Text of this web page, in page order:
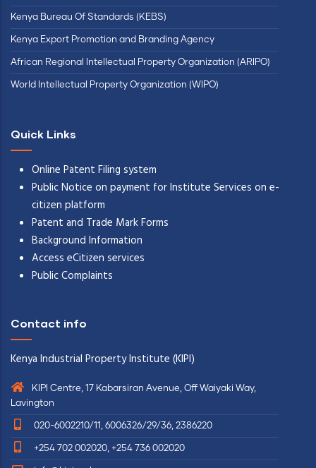
Kenya Bureau Of Standards (KEBS)
Kenya Export Promotion and Branding Agency
African Regional Intellectual Property Organization (ARIPO)
World Intellectual Property Organization (WIPO)
Quick Links
Online Patent Filing system
Public Notice on payment for Institute Services on e-
citizen platform
Patent and Trade Mark Forms
Background Information
Access eCitizen services
Public Complaints
Contact info
Kenya Industrial Property Institute (KIPI)
KIPI Centre, 17 Kabarsiran Avenue, Off Waiyaki Way,
Lavington
020-6002210/11, 6006326/29/36, 2386220
+254 702 002020, +254 736 002020